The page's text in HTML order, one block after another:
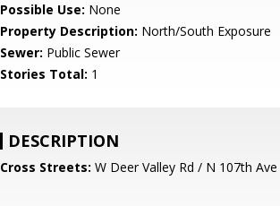
Possible Use: None
Property Description: North/South Exposure
Sewer: Public Sewer
Stories Total: 1
DESCRIPTION
Cross Streets: W Deer Valley Rd / N 107th Ave